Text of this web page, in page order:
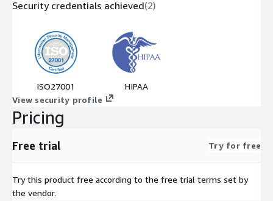
Security credentials achieved(2)
ISO27001
HIPAA
View security profile
Pricing
Free trial Try for free
Try this product free according to the free trial terms set by
the vendor.